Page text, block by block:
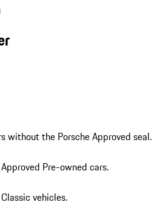
without the Porsche Approved seal.
Pre-owned cars.
vehicles.